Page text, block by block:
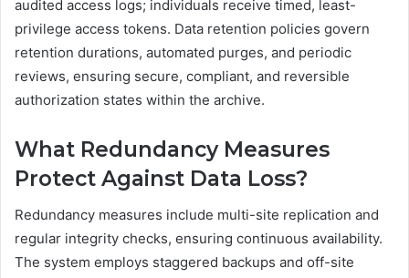
audited access logs; individuals receive timed, least-
privilege access tokens. Data retention policies govern
retention durations, automated purges, and periodic
reviews, ensuring secure, compliant, and reversible
authorization states within the archive.
What Redundancy Measures
Protect Against Data Loss?
Redundancy measures include multi-site replication and
regular integrity checks, ensuring continuous availability.
The system employs staggered backups and off-site